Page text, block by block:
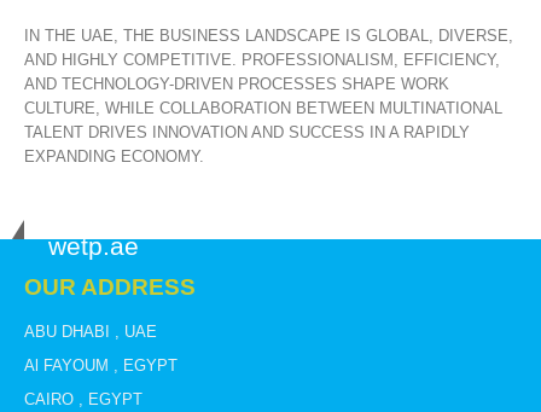
IN THE UAE, THE BUSINESS LANDSCAPE IS GLOBAL, DIVERSE,
AND HIGHLY COMPETITIVE. PROFESSIONALISM, EFFICIENCY,
AND TECHNOLOGY-DRIVEN PROCESSES SHAPE WORK
CULTURE, WHILE COLLABORATION BETWEEN MULTINATIONAL
TALENT DRIVES INNOVATION AND SUCCESS IN A RAPIDLY
EXPANDING ECONOMY.
wetp.ae
OUR ADDRESS
ABU DHABI , UAE
Al FAYOUM , EGYPT
CAIRO , EGYPT